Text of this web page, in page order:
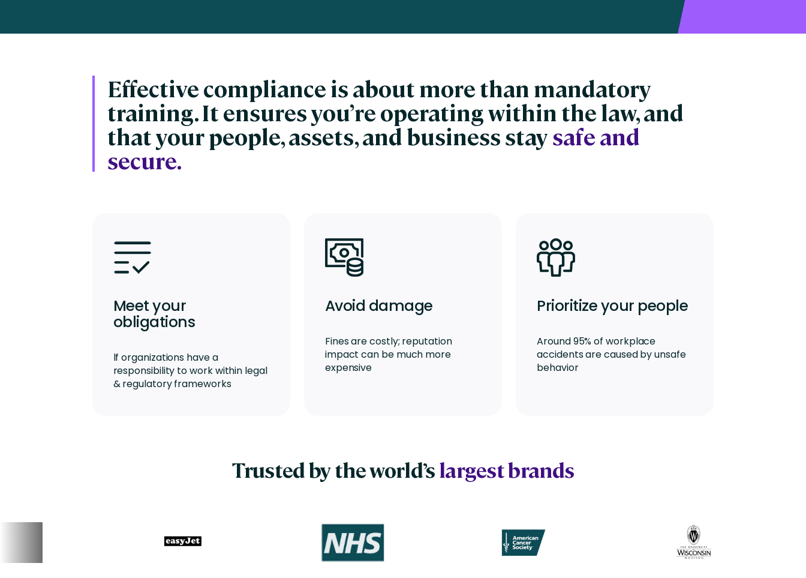
Nonprofit
Effective compliance is about more than mandatory
training. It ensures you’re operating within the law, and
that your people, assets, and business staysafe and
secure.
Meet your
obligations
lf organizations have a
responsibility to work within legal
& regulatory frameworks
Avoid damage
Fines are costly; reputation
impact can be much more
expensive
Prioritize your people
Around 95% of workplace
accidents are caused by unsafe
behavior
Trusted by the world’slargest brands